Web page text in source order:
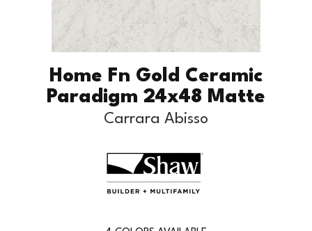
Home Fn Gold Ceramic
Paradigm 24x48 Matte
Carrara Abisso